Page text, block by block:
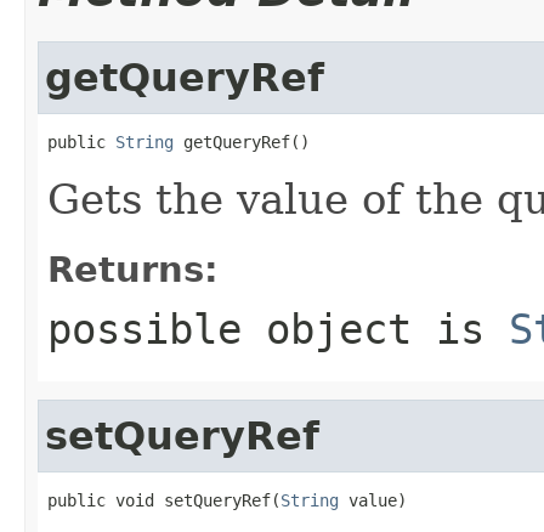
getQueryRef
public String getQueryRef()
Gets the value of the
Returns:
possible object is
setQueryRef
public void setQueryRef(String value)